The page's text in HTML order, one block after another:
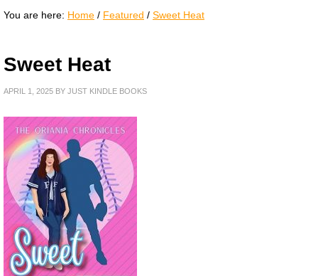
You are here: Home / Featured / Sweet Heat
Sweet Heat
APRIL 1, 2025 BY JUST KINDLE BOOKS